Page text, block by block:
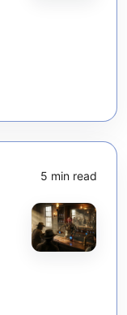
5 min read